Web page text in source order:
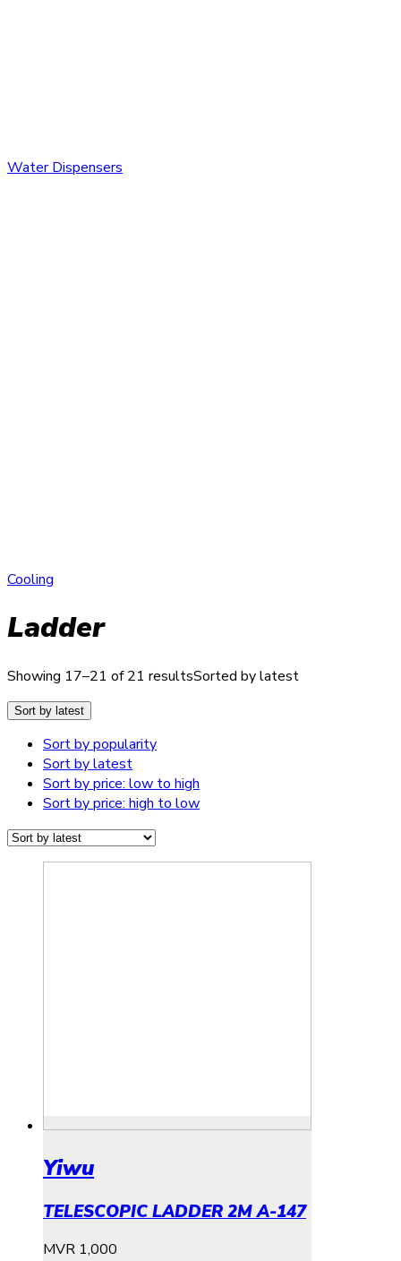
Water Dispensers
Cooling
Ladder
Showing 17–21 of 21 resultsSorted by latest
Sort by latest
Sort by popularity
Sort by latest
Sort by price: low to high
Sort by price: high to low
Yiwu
TELESCOPIC LADDER 2M A-147
MVR 1,000